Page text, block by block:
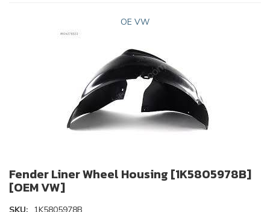
OE VW
Fender Liner Wheel Housing [1K5805978B]
[OEM VW]